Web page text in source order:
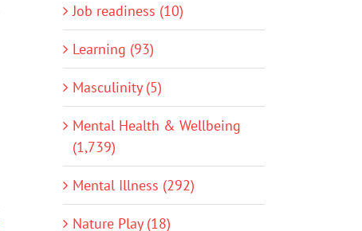
Job readiness (10)
Learning (93)
Masculinity (5)
Mental Health & Wellbeing
(1,739)
Mental Illness (292)
Nature Play (18)